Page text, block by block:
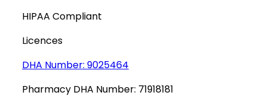
HIPAA Compliant
Licences
DHA Number: 9025464
Pharmacy DHA Number: 71918181